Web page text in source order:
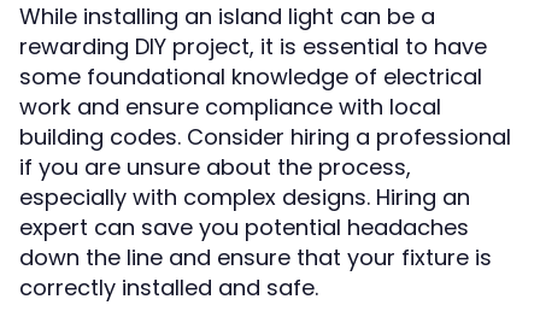
While installing an island light can be a
rewarding DIY project, it is essential to have
some foundational knowledge of electrical
work and ensure compliance with local
building codes. Consider hiring a professional
if you are unsure about the process,
especially with complex designs. Hiring an
expert can save you potential headaches
down the line and ensure that your fixture is
correctly installed and safe.